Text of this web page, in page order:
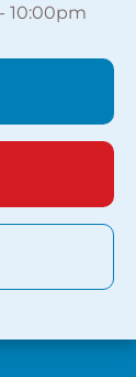
- 10:00pm